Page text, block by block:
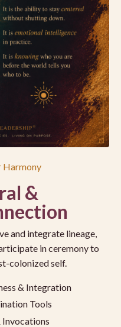
Harmony
&
and integrate lineage,
in ceremony to
colonized self.
& Integration
Tools
Invocations